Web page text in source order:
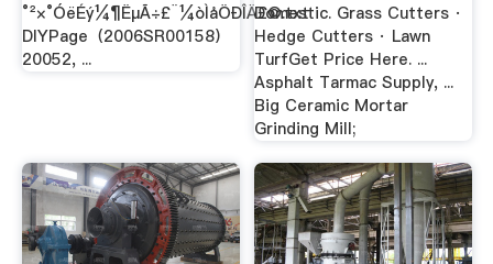
°²×°ÓëÉý¼¶ËµÃ÷£¨¼òÌåÖÐÎÄ£©.txt
DIYPage（2006SR00158）
20052, ...
Domestic. Grass Cutters ·
Hedge Cutters · Lawn
TurfGet Price Here. ...
Asphalt Tarmac Supply, ...
Big Ceramic Mortar
Grinding Mill;